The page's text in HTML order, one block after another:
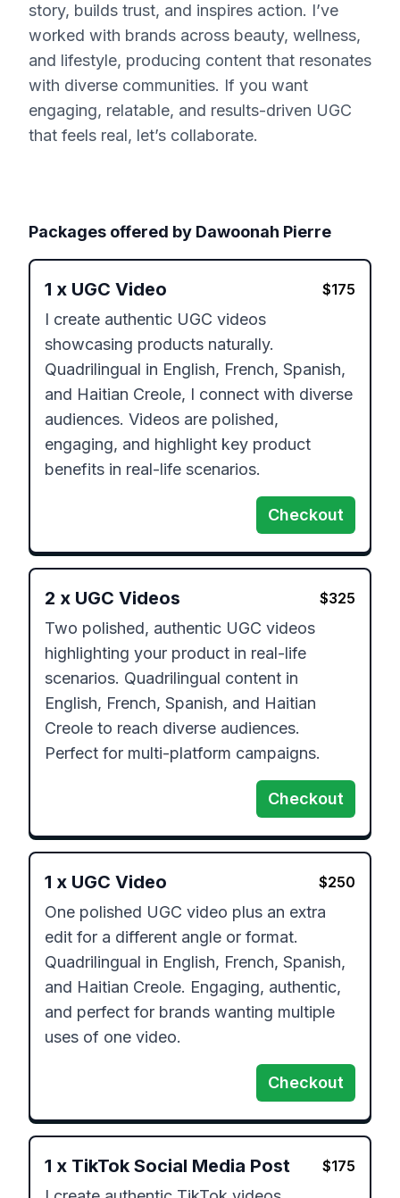
story, builds trust, and inspires action. I’ve
worked with brands across beauty, wellness,
and lifestyle, producing content that resonates
with diverse communities. If you want
engaging, relatable, and results-driven UGC
that feels real, let’s collaborate.
Packages offered by Dawoonah Pierre
1 x UGC Video $175
I create authentic UGC videos
showcasing products naturally.
Quadrilingual in English, French, Spanish,
and Haitian Creole, I connect with diverse
audiences. Videos are polished,
engaging, and highlight key product
benefits in real-life scenarios.
Checkout
2 x UGC Videos $325
Two polished, authentic UGC videos
highlighting your product in real-life
scenarios. Quadrilingual content in
English, French, Spanish, and Haitian
Creole to reach diverse audiences.
Perfect for multi-platform campaigns.
Checkout
1 x UGC Video $250
One polished UGC video plus an extra
edit for a different angle or format.
Quadrilingual in English, French, Spanish,
and Haitian Creole. Engaging, authentic,
and perfect for brands wanting multiple
uses of one video.
Checkout
1 x TikTok Social Media Post $175